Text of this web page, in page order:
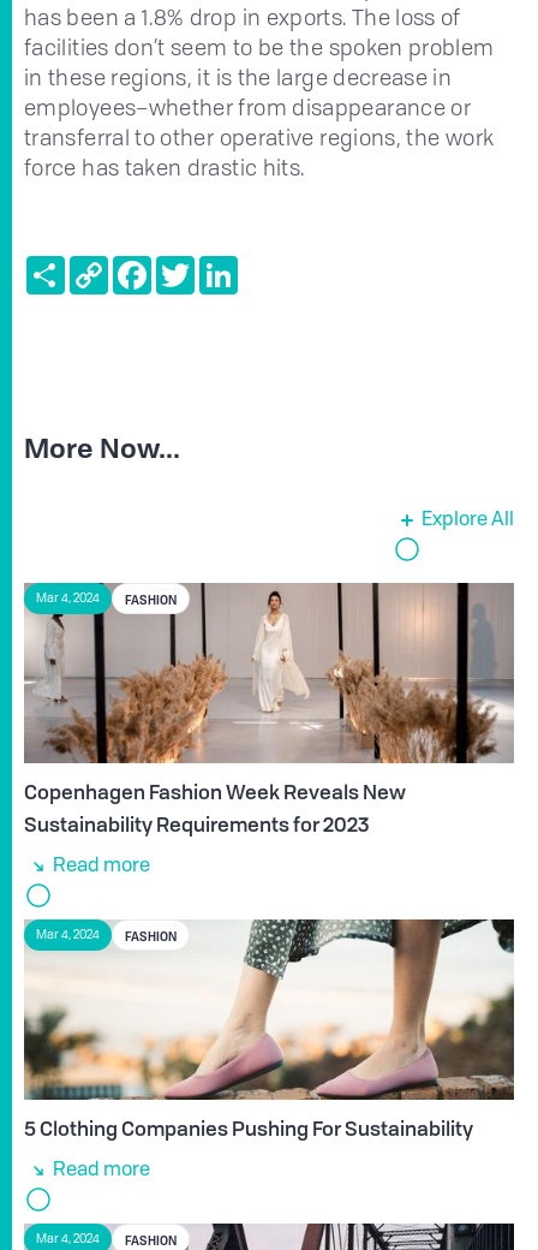
has been a 1.8% drop in exports. The loss of
facilities don’t seem to be the spoken problem
in these regions, it is the large decrease in
employees–whether from disappearance or
transferral to other operative regions, the work
force has taken drastic hits.
ShareCopy
Link
FacebookTwitter
More Now...
Explore All
Mar 4, 2024 FASHION
Copenhagen Fashion Week Reveals New
Sustainability Requirements for 2023
Read more
Mar 4, 2024 FASHION
5 Clothing Companies Pushing For Sustainability
Read more
Mar 4, 2024 FASHION